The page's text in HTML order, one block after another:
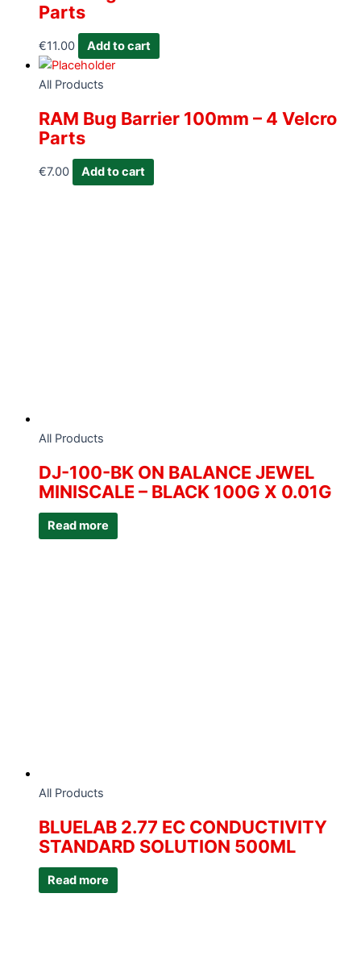
Parts
€11.00 Add to cart
All Products
RAM Bug Barrier 100mm – 4 Velcro
Parts
€7.00 Add to cart
All Products
DJ-100-BK ON BALANCE JEWEL
MINISCALE – BLACK 100G X 0.01G
Read more
All Products
BLUELAB 2.77 EC CONDUCTIVITY
STANDARD SOLUTION 500ML
Read more